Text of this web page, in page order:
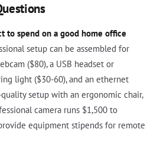
to spend on a good home office
setup can be assembled for
($80), a USB headset or
light ($30-60), and an ethernet
setup with an ergonomic chair,
camera runs $1,500 to
equipment stipends for remote